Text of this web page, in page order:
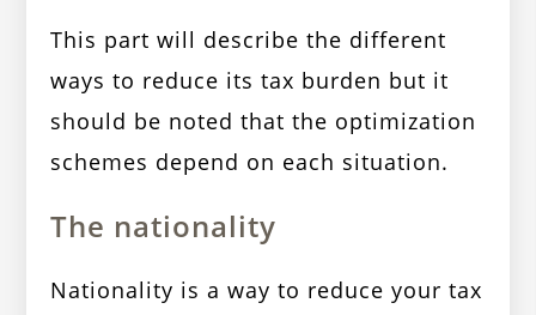
This part will describe the different
ways to reduce its tax burden but it
should be noted that the optimization
schemes depend on each situation.
The nationality
Nationality is a way to reduce your tax